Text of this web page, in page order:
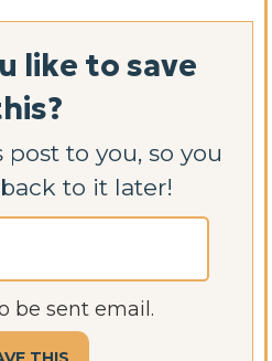
like to save
to it later!
be sent email.